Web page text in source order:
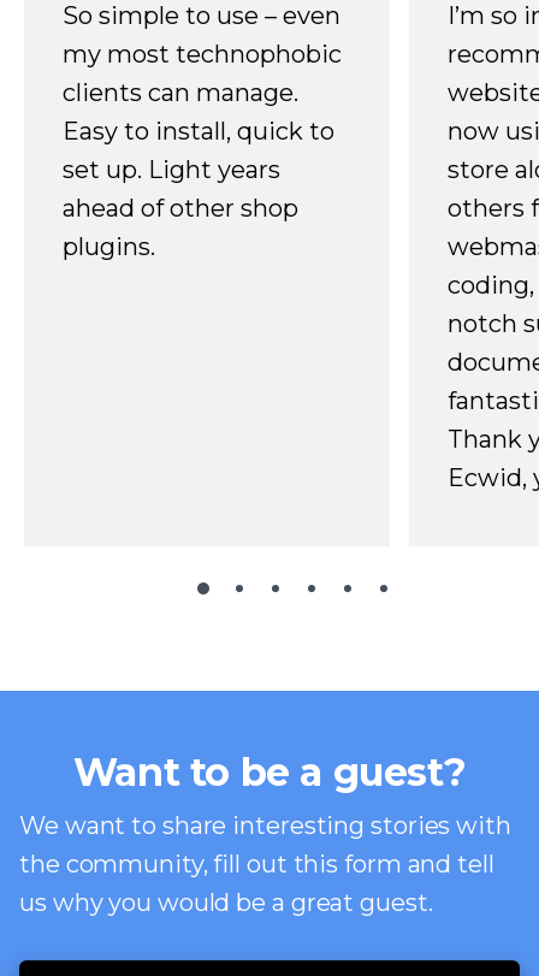
So simple to use – even
my most technophobic
clients can manage.
Easy to install, quick to
set up. Light years
ahead of other shop
plugins.
I’m so
now
store
others
notch
Thank
Ecwid,
Want to be a guest?
We want to share interesting stories with
the community, fill out this form and tell
us why you would be a great guest.